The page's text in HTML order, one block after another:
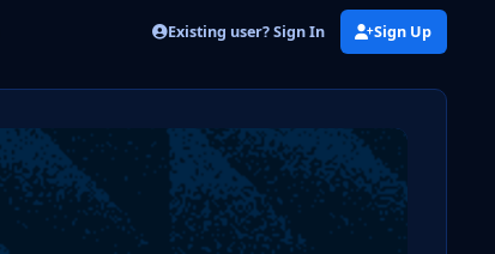
Existing user? Sign In Sign Up